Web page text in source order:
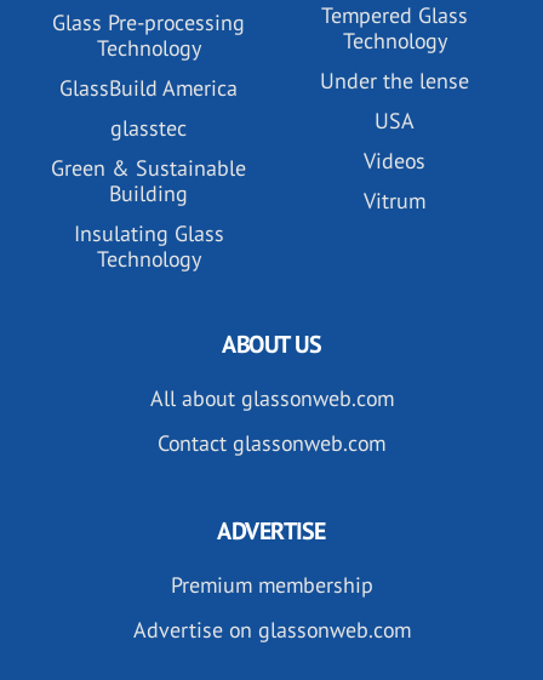
Glass Pre-processing
Technology
GlassBuild America
glasstec
Green & Sustainable
Building
Insulating Glass
Technology
Tempered Glass
Technology
Under the lense
USA
Videos
Vitrum
ABOUT US
All about glassonweb.com
Contact glassonweb.com
ADVERTISE
Premium membership
Advertise on glassonweb.com